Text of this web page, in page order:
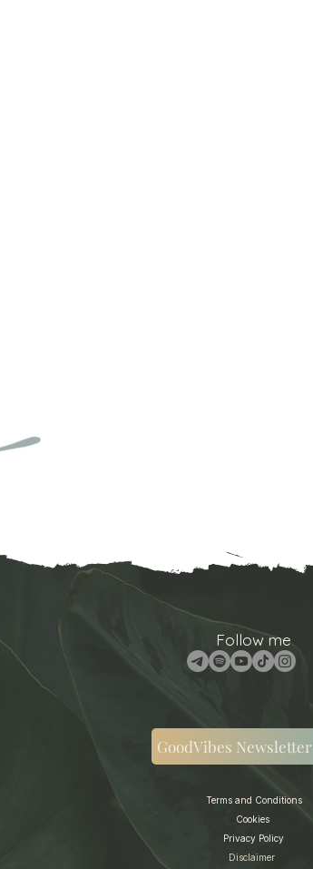
Follow me
GoodVibes Newsletter
Terms and Conditions
Cookies
Privacy Policy
Disclaimer